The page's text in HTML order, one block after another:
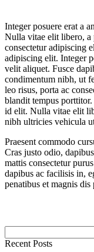
Integer posuere erat a
Nulla vitae elit libero, a
consectetur adipiscing
adipiscing elit. Integer
velit aliquet. Fusce
condimentum nibh, ut
leo risus, porta ac
blandit tempus
id elit. Nulla vitae elit
nibh ultricies vehicula
Praesent commodo
Cras justo odio,
mattis consectetur
dapibus ac facilisis in,
penatibus et magnis
Recent Posts